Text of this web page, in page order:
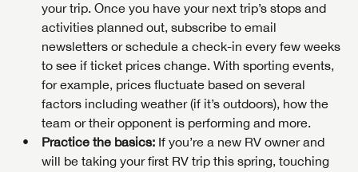
your trip. Once you have your next trip’s stops and
activities planned out, subscribe to email
newsletters or schedule a check-in every few weeks
to see if ticket prices change. With sporting events,
for example, prices fluctuate based on several
factors including weather (if it’s outdoors), how the
team or their opponent is performing and more.
Practice the basics: If you’re a new RV owner and
will be taking your first RV trip this spring, touching